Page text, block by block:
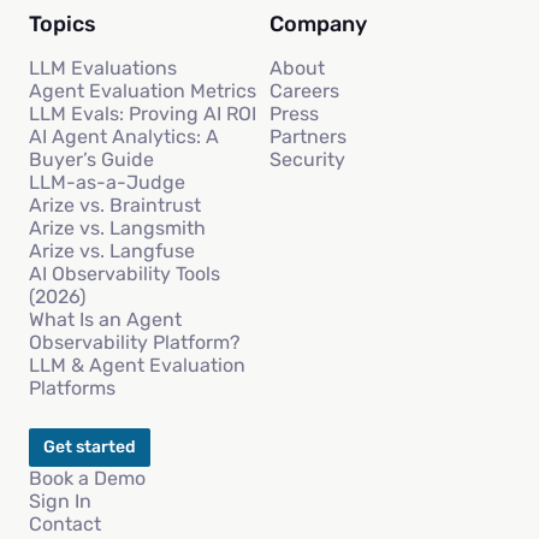
Topics
LLM Evaluations
Agent Evaluation Metrics
LLM Evals: Proving AI ROI
AI Agent Analytics: A
Buyer’s Guide
LLM-as-a-Judge
Arize vs. Braintrust
Arize vs. Langsmith
Arize vs. Langfuse
AI Observability Tools
(2026)
What Is an Agent
Observability Platform?
LLM & Agent Evaluation
Platforms
Company
About
Careers
Press
Partners
Security
Get started
Book a Demo
Sign In
Contact